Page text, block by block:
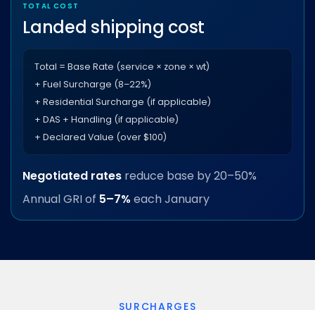
TOTAL COST
Landed shipping cost
Total = Base Rate (service × zone × wt)
+ Fuel Surcharge (8–22%)
+ Residential Surcharge (if applicable)
+ DAS + Handling (if applicable)
+ Declared Value (over $100)
Negotiated rates reduce base by 20–50%
Annual GRI of 5–7% each January
SURCHARGES